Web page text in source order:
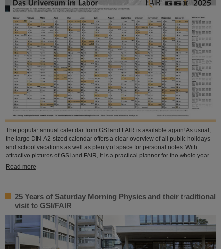
The popular annual calendar from GSI and FAIR is available again! As usual,
the large DIN-A2-sized calendar offers a clear overview of all public holidays
and school vacations as well as plenty of space for personal notes. With
attractive pictures of GSI and FAIR, it is a practical planner for the whole year.
Read more
25 Years of Saturday Morning Physics and their traditional
visit to GSI/FAIR